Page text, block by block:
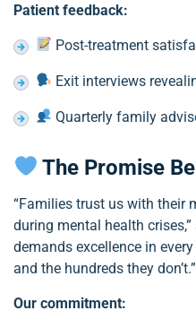
Patient feedback:
Post-treatment
Exit interviews
Quarterly family
The Promise
“Families trust us with their
during mental health
demands excellence in
and the hundreds they don’t.”
Our commitment: